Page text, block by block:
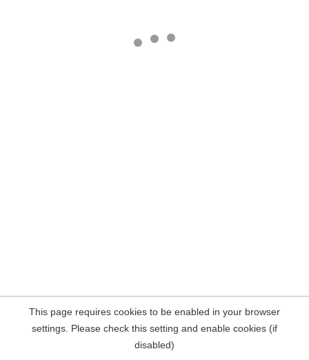
This page requires cookies to be enabled in your browser
settings. Please check this setting and enable cookies (if
disabled)